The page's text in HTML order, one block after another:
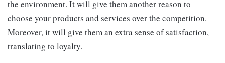
the environment. It will give them another reason to
choose your products and services over the competition.
Moreover, it will give them an extra sense of satisfaction,
translating to loyalty.